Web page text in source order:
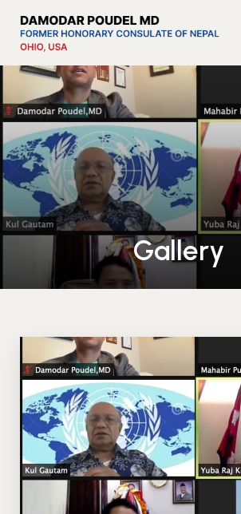
About
Media
Community
News
Gallery
Video
Events
Gallery
Videos
News
Events
Gallery
Videos
News
Events
Gallery
Gallery